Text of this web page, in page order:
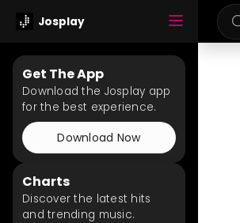
Josplay
Get The App
Download the Josplay app
for the best experience.
Download Now
Charts
Discover the latest hits
and trending music.